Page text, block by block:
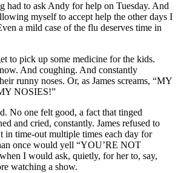
had to ask Andy for help on Tuesday. And
myself to accept help the other days I
a mild case of the flu deserves time in
to pick up some medicine for the kids.
And coughing. And constantly
runny noses. Or, as James screams, “MY
NOSIES!”
No one felt good, a fact that tinged
and cried, constantly. James refused to
in time-out multiple times each day for
once would yell “YOU’RE NOT
I would ask, quietly, for her to, say,
watching a show.